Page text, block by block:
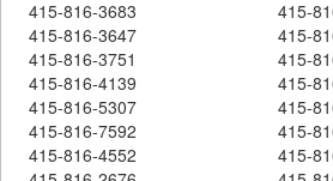
415-816-3683
415-
415-816-3647
415-
415-816-3751
415-
415-816-4139
415-
415-816-5307
415-
415-816-7592
415-
415-816-4552
415-